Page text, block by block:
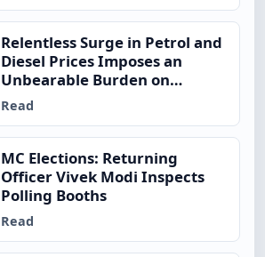
Relentless Surge in Petrol and
Diesel Prices Imposes an
Unbearable Burden on
Ordinary Indian Families,
Signaling Severe
Macroeconomic Disconnect –
Vijay Inder Singla
Read
MC Elections: Returning
Officer Vivek Modi Inspects
Polling Booths
Read